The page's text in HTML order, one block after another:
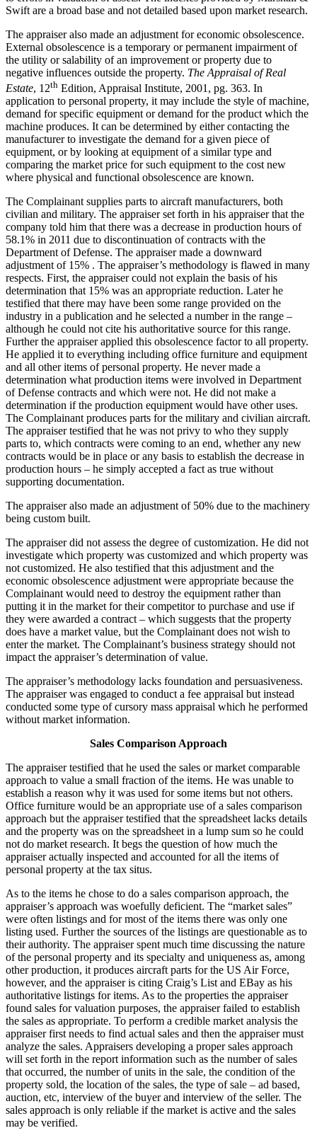
Swift are a broad base and not detailed based upon market research.
The appraiser also made an adjustment for economic obsolescence.
External obsolescence is a temporary or permanent impairment of
the utility or salability of an improvement or property due to
negative influences outside the property. The Appraisal of Real
Estate, 12th Edition, Appraisal Institute, 2001, pg. 363. In
application to personal property, it may include the style of machine,
demand for specific equipment or demand for the product which the
machine produces. It can be determined by either contacting the
manufacturer to investigate the demand for a given piece of
equipment, or by looking at equipment of a similar type and
comparing the market price for such equipment to the cost new
where physical and functional obsolescence are known.
The Complainant supplies parts to aircraft manufacturers, both
civilian and military. The appraiser set forth in his appraiser that the
company told him that there was a decrease in production hours of
58.1% in 2011 due to discontinuation of contracts with the
Department of Defense. The appraiser made a downward
adjustment of 15% . The appraiser’s methodology is flawed in many
respects. First, the appraiser could not explain the basis of his
determination that 15% was an appropriate reduction. Later he
testified that there may have been some range provided on the
industry in a publication and he selected a number in the range –
although he could not cite his authoritative source for this range.
Further the appraiser applied this obsolescence factor to all property.
He applied it to everything including office furniture and equipment
and all other items of personal property. He never made a
determination what production items were involved in Department
of Defense contracts and which were not. He did not make a
determination if the production equipment would have other uses.
The Complainant produces parts for the military and civilian aircraft.
The appraiser testified that he was not privy to who they supply
parts to, which contracts were coming to an end, whether any new
contracts would be in place or any basis to establish the decrease in
production hours – he simply accepted a fact as true without
supporting documentation.
The appraiser also made an adjustment of 50% due to the machinery
being custom built.
The appraiser did not assess the degree of customization. He did not
investigate which property was customized and which property was
not customized. He also testified that this adjustment and the
economic obsolescence adjustment were appropriate because the
Complainant would need to destroy the equipment rather than
putting it in the market for their competitor to purchase and use if
they were awarded a contract – which suggests that the property
does have a market value, but the Complainant does not wish to
enter the market. The Complainant’s business strategy should not
impact the appraiser’s determination of value.
The appraiser’s methodology lacks foundation and persuasiveness.
The appraiser was engaged to conduct a fee appraisal but instead
conducted some type of cursory mass appraisal which he performed
without market information.
Sales Comparison Approach
The appraiser testified that he used the sales or market comparable
approach to value a small fraction of the items. He was unable to
establish a reason why it was used for some items but not others.
Office furniture would be an appropriate use of a sales comparison
approach but the appraiser testified that the spreadsheet lacks details
and the property was on the spreadsheet in a lump sum so he could
not do market research. It begs the question of how much the
appraiser actually inspected and accounted for all the items of
personal property at the tax situs.
As to the items he chose to do a sales comparison approach, the
appraiser’s approach was woefully deficient. The “market sales”
were often listings and for most of the items there was only one
listing used. Further the sources of the listings are questionable as to
their authority. The appraiser spent much time discussing the nature
of the personal property and its specialty and uniqueness as, among
other production, it produces aircraft parts for the US Air Force,
however, and the appraiser is citing Craig’s List and EBay as his
authoritative listings for items. As to the properties the appraiser
found sales for valuation purposes, the appraiser failed to establish
the sales as appropriate. To perform a credible market analysis the
appraiser first needs to find actual sales and then the appraiser must
analyze the sales. Appraisers developing a proper sales approach
will set forth in the report information such as the number of sales
that occurred, the number of units in the sale, the condition of the
property sold, the location of the sales, the type of sale – ad based,
auction, etc, interview of the buyer and interview of the seller. The
sales approach is only reliable if the market is active and the sales
may be verified.